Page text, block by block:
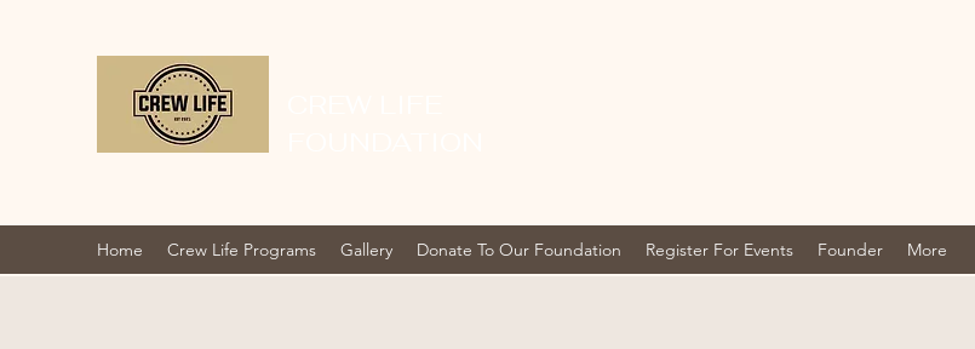
Home Crew Life Programs Gallery Donate To Our Foundation Register For Events Founder More